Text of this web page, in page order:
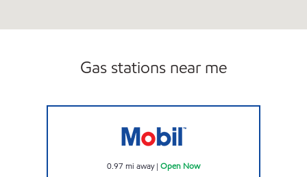
Gas stations near me
0.97 mi away| Open Now